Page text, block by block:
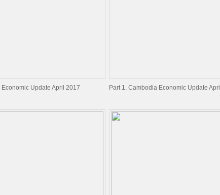
Update April 2017 Part 1, Cambodia Economic Update